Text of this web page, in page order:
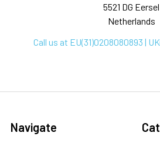
5521 DG Eersel
Netherlands
Call us at EU(31)0208080893 |
Navigate